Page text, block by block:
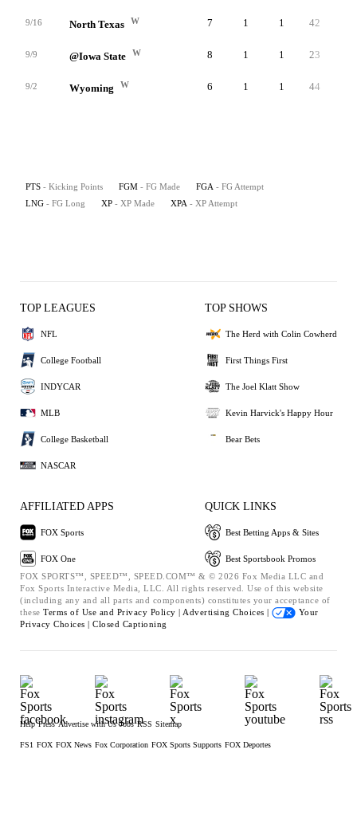
9/16 North Texas W 7 1 1 42
9/9 @Iowa State W 8 1 1 23
9/2 Wyoming W 6 1 1 44
PTS - Kicking Points FGM - FG Made FGA - FG Attempt
LNG - FG Long XP - XP Made XPA - XP Attempt
TOP LEAGUES
NFL
College Football
INDYCAR
MLB
College Basketball
NASCAR
TOP SHOWS
The Herd with Colin Cowherd
First Things First
The Joel Klatt Show
Kevin Harvick's Happy Hour
Bear Bets
AFFILIATED APPS
FOX Sports
FOX One
QUICK LINKS
Best Betting Apps & Sites
Best Sportsbook Promos
FOX SPORTS™, SPEED™, SPEED.COM™ & © 2026 Fox Media LLC and
Fox Sports Interactive Media, LLC. All rights reserved. Use of this website
(including any and all parts and components) constitutes your acceptance of
these Terms of Use and Privacy Policy | Advertising Choices |
Your
Privacy Choices | Closed Captioning
Help Press Advertise with Us Jobs RSS Sitemap
FS1 FOX FOX News Fox Corporation FOX Sports Supports FOX Deportes